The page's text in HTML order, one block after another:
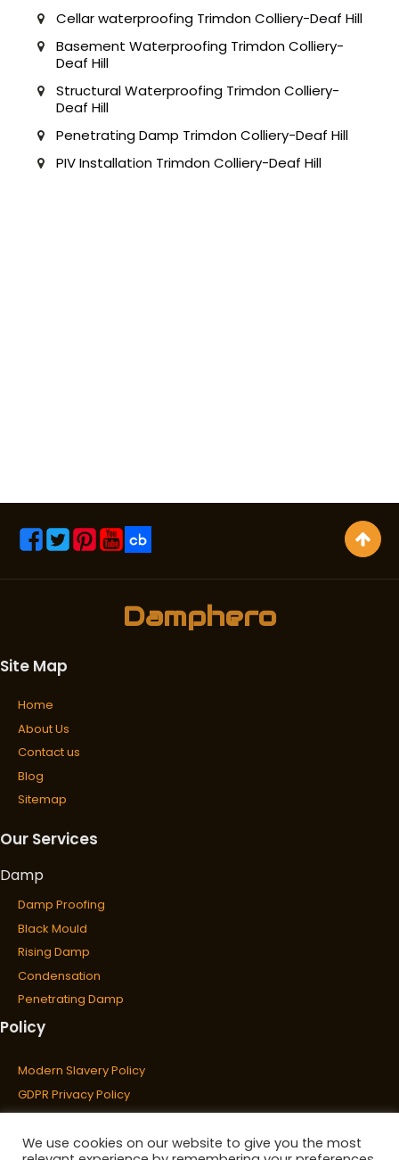
Cellar waterproofing Trimdon Colliery-Deaf Hill
Basement Waterproofing Trimdon Colliery-
Deaf Hill
Structural Waterproofing Trimdon Colliery-
Deaf Hill
Penetrating Damp Trimdon Colliery-Deaf Hill
PIV Installation Trimdon Colliery-Deaf Hill
Damphero
Site Map
Home
About Us
Contact us
Blog
Sitemap
Our Services
Damp
Damp Proofing
Black Mould
Rising Damp
Condensation
Penetrating Damp
Wet & Dry Rot
Wet Rot
Dry Rot
Policy
Modern Slavery Policy
GDPR Privacy Policy
Cookies Policy
Privacy Policy
We use cookies on our website to give you the most